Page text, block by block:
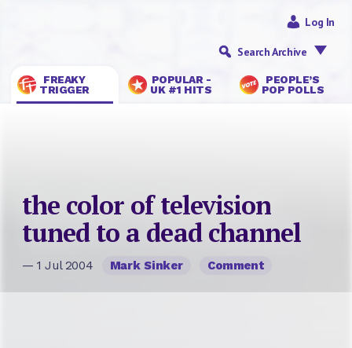
FREAKY
TRIGGER
POPULAR -
UK #1 HITS
PEOPLE’S
POP POLLS
Log In
Search Archive
the color of television
tuned to a dead channel
— 1 Jul 2004 Mark Sinker Comment